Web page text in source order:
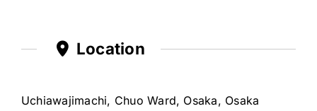
Location
Uchiawajimachi, Chuo Ward, Osaka, Osaka